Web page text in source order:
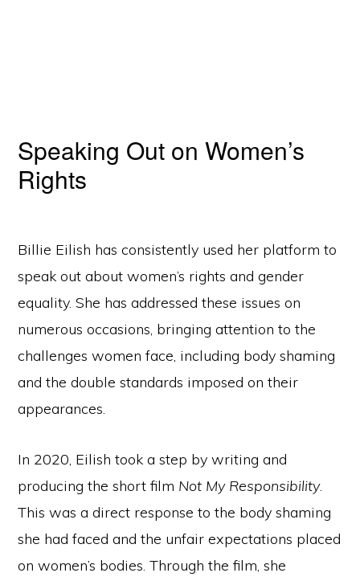
Speaking Out on Women’s
Rights
Billie Eilish has consistently used her platform to
speak out about women’s rights and gender
equality. She has addressed these issues on
numerous occasions, bringing attention to the
challenges women face, including body shaming
and the double standards imposed on their
appearances.
In 2020, Eilish took a step by writing and
producing the short film Not My Responsibility.
This was a direct response to the body shaming
she had faced and the unfair expectations placed
on women’s bodies. Through the film, she